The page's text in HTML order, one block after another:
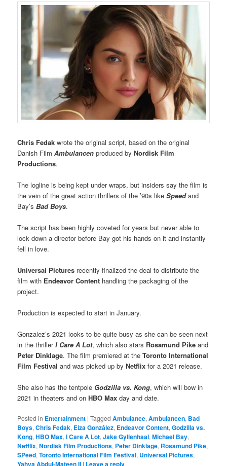
Chris Fedak wrote the original script, based on the original
Danish FilmAmbulancenproduced byNordisk Film
Productions.
The logline is being kept under wraps, but insiders say the film is
the vein of the great action thrillers of the ’90s likeSpeed and
Bay’sBad Boys.
The script has been highly coveted for years but never able to
lock down a director before Bay got his hands on it and instantly
fell in love.
Universal Pictures recently finalized the deal to distribute the
film with Endeavor Content handling the packaging of the
project.
Production is expected to start in January.
Gonzalez’s 2021 looks to be quite busy as she can be seen next
in the thrillerI Care A Lot, which also stars Rosamund Pike and
Peter Dinklage. The film premiered at theToronto International
Film Festival and was picked up byNetflixfor a 2021 release.
She also has the tentpole Godzilla vs. Kong, which will bow in
2021 in theaters and onHBO Max day and date.
Posted in Entertainment |Tagged Ambulance,Ambulancen, Bad
Boys,Chris Fedak, Eiza González, Endeavor Content,Godzilla vs.
Kong,HBO Max,I Care A Lot,Jake Gyllenhaal,Michael Bay,
Netflix,Nordisk Film Productions, Peter Dinklage, Rosamund Pike,
SPeed,Toronto International Film Festival, Universal Pictures,
|